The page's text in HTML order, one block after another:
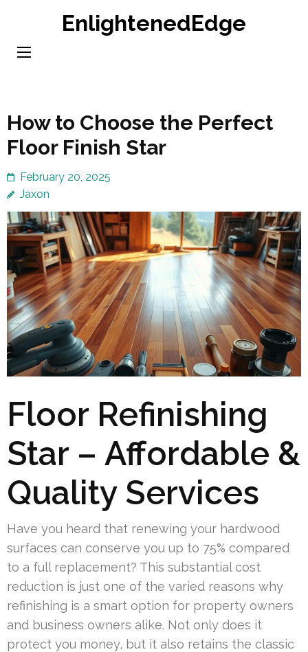
content
EnlightenedEdge
How to Choose the Perfect
Floor Finish Star
February 20, 2025
Jaxon
Floor Refinishing
Star – Affordable &
Quality Services
Have you heard that renewing your hardwood
surfaces can conserve you up to 75% compared
to a full replacement? This substantial cost
reduction is just one of the varied reasons why
refinishing is a smart option for property owners
and business owners alike. Not only does it
protect you money, but it also retains the classic